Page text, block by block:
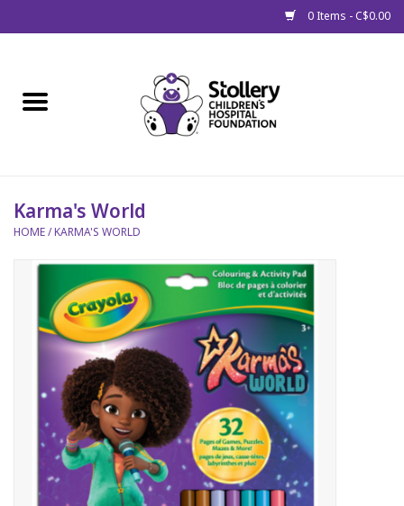
0 Items - C$0.00
Gift Packages
Get Well Gifts
Stollery Branded
Toy Drive for Stollery Kids
Art Supplies
Apparel
Karma's World
HOME/KARMA'S WORLD